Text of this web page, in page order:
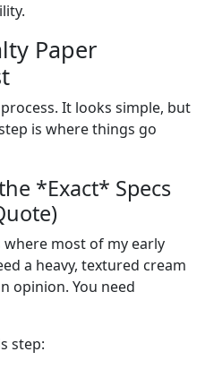
Paper
It looks simple, but
is where things go
*Exact* Specs
most of my early
a heavy, textured cream
opinion. You need
step: